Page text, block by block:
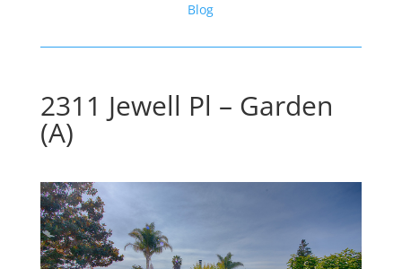
Blog
2311 Jewell Pl – Garden
(A)